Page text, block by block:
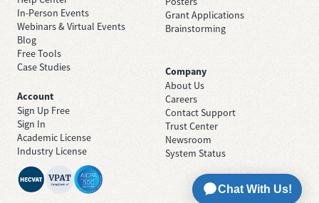
Grant Applications
Brainstorming
In-Person Events
Webinars & Virtual Events
Blog
Free Tools
Case Studies
Company
About Us
Careers
Contact Support
Trust Center
Newsroom
System Status
Account
Sign Up Free
Sign In
Academic License
Industry License